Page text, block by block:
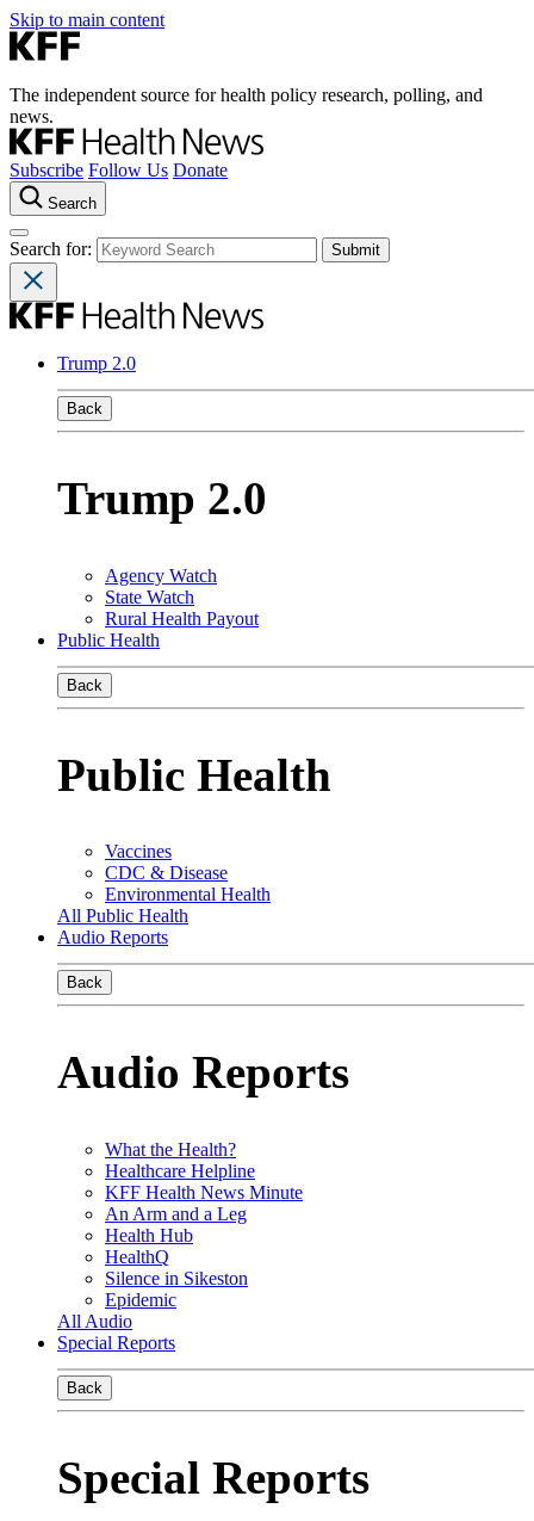
Skip to main content
The independent source for health policy research, polling, and
news.
Subscribe Follow Us Donate
Search
Search for:
Trump 2.0
Back
Trump 2.0
Agency Watch
State Watch
Rural Health Payout
Public Health
Back
Public Health
Vaccines
CDC & Disease
Environmental Health
All Public Health
Audio Reports
Back
Audio Reports
What the Health?
Healthcare Helpline
KFF Health News Minute
An Arm and a Leg
Health Hub
HealthQ
Silence in Sikeston
Epidemic
All Audio
Special Reports
Back
Special Reports